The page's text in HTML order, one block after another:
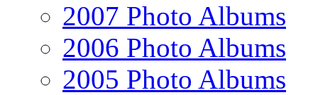
2007 Photo Albums
2006 Photo Albums
2005 Photo Albums